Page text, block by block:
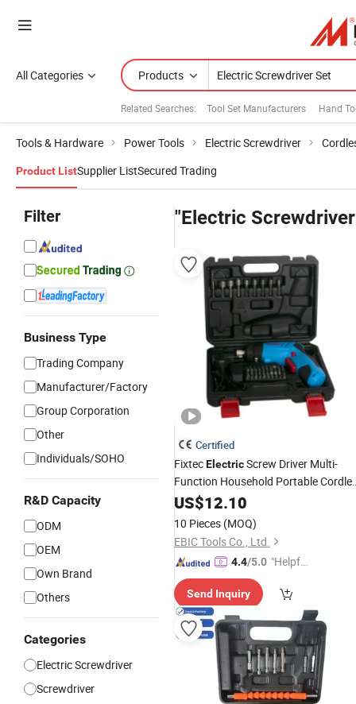
All Categories Products
Related Searches: Tool Set Manufacturers Hand
Tools & Hardware Power Tools Electric Screwdriver
Product ListSupplier ListSecured Trading
Filter
Business Type
Trading Company
Manufacturer/Factory
Group Corporation
Other
Individuals/SOHO
R&D Capacity
ODM
OEM
Own Brand
Others
Categories
Electric Screwdriver
Screwdriver
"Electric
Certified
FixtecElectricScrew Driver Multi-
Function Household Portable
PrecisionScrewdriver
US$12.10
10 Pieces (MOQ)
EBIC Tools Co., Ltd.
4.4/5.0 "Helpful
mer Ser
Send Inquiry